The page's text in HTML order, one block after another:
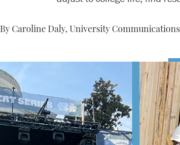
By Caroline Daly, University